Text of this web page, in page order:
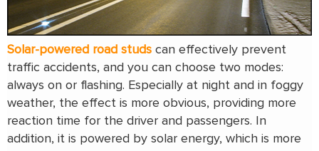
Solar-powered road studs can effectively prevent
traffic accidents, and you can choose two modes:
always on or flashing. Especially at night and in foggy
weather, the effect is more obvious, providing more
reaction time for the driver and passengers. In
addition, it is powered by solar energy, which is more